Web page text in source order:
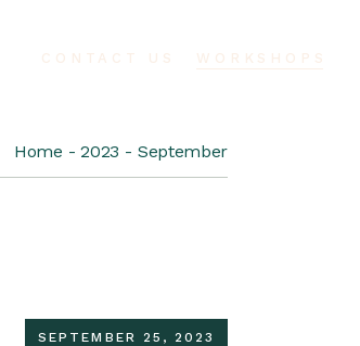
CONTACT US WORKSHOPS
Home 2023 September
SEPTEMBER 25, 2023